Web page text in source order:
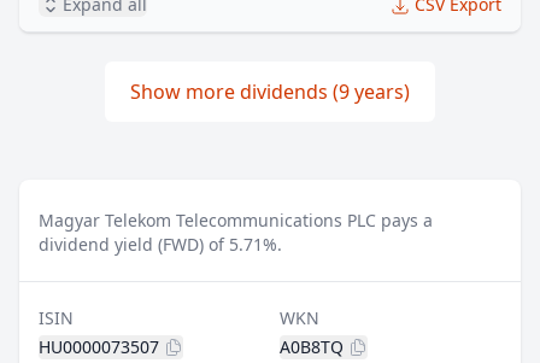
Show more dividends (9 years)
Magyar Telekom Telecommunications PLC pays a
dividend yield (FWD) of 5.71%.
ISIN
HU0000073507
WKN
A0B8TQ